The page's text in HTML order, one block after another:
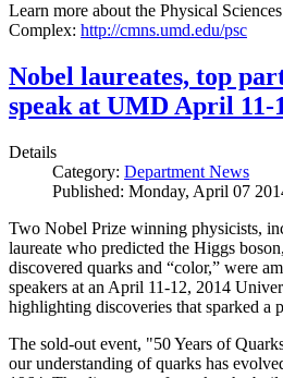
Learn more about the Physical Sciences
Complex: http://cmns.umd.edu/psc
Nobel laureates, top
speak at UMD April 11-
Details
Category: Department News
Published: Monday, April 07
Two Nobel Prize winning physicists,
laureate who predicted the Higgs
discovered quarks and “color,” were
speakers at an April 11-12, 2014
highlighting discoveries that sparked a
The sold-out event, "50 Years of
our understanding of quarks has